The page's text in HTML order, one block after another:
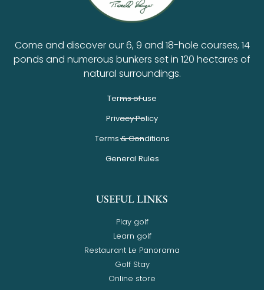
Come and discover our 6, 9 and 18-hole courses, 14
ponds and numerous bunkers set in 120 hectares of
natural surroundings.
Terms of use
Privacy Policy
Terms & Conditions
General Rules
USEFUL LINKS
Play golf
Learn golf
Restaurant Le Panorama
Golf Stay
Online store